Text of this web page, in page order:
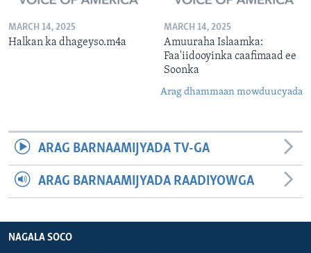
MARCH 14, 2025
Halkan ka dhageyso.m4a
MARCH 14, 2025
Amuuraha Islaamka:
Faa'iidooyinka caafimaad ee
Soonka
Arag dhammaan mowduucyada
ARAG BARNAAMIJYADA TV-GA
ARAG BARNAAMIJYADA RAADIYOWGA
NAGALA SOCO